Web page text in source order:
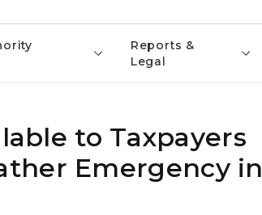
Reports &
Legal
to Taxpayers
Emergency in